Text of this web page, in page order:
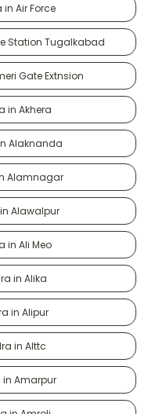
Air Force
Station Tugalkabad
Gate Extnsion
in Akhera
Alaknanda
Alamnagar
Alawalpur
in Ali Meo
in Alika
in Alipur
in Alttc
Amarpur